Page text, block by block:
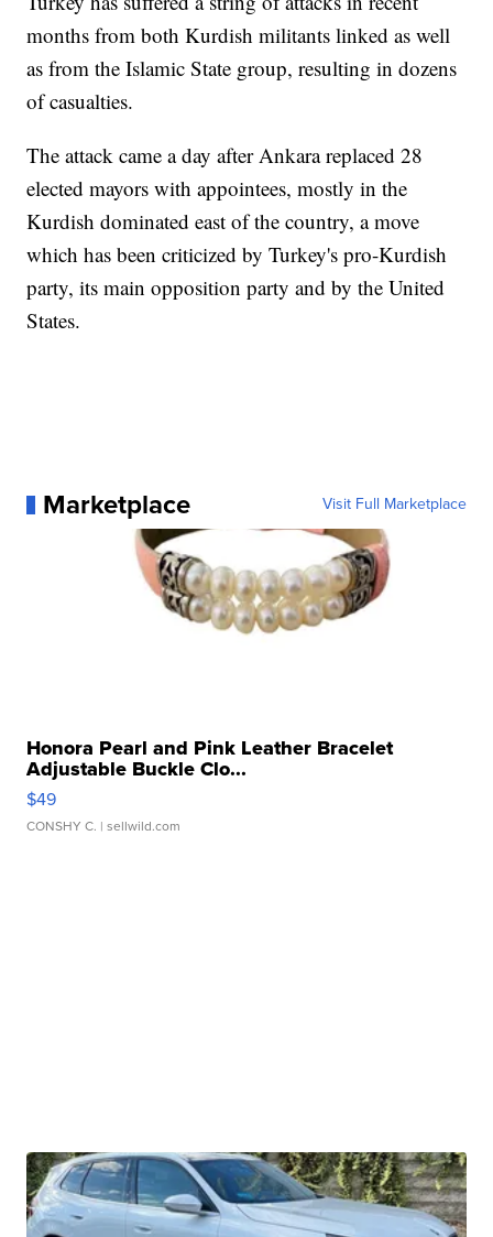
months from both Kurdish militants linked as well
as from the Islamic State group, resulting in dozens
of casualties.
The attack came a day after Ankara replaced 28
elected mayors with appointees, mostly in the
Kurdish dominated east of the country, a move
which has been criticized by Turkey's pro-Kurdish
party, its main opposition party and by the United
States.
Marketplace Visit Full Marketplace
Honora Pearl and Pink Leather Bracelet
Adjustable Buckle Clo...
$49
CONSHY C. | sellwild.com